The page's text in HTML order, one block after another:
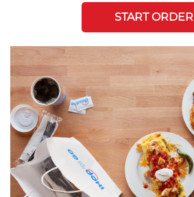
START ORDER